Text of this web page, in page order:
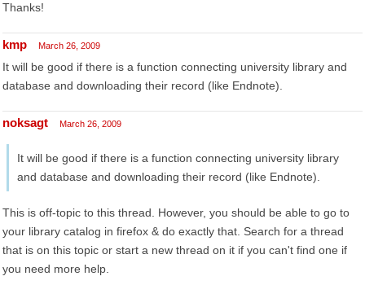
Thanks!
kmp March 26, 2009
It will be good if there is a function connecting university library and
database and downloading their record (like Endnote).
noksagt March 26, 2009
It will be good if there is a function connecting university library
and database and downloading their record (like Endnote).
This is off-topic to this thread. However, you should be able to go to
your library catalog in firefox & do exactly that. Search for a thread
that is on this topic or start a new thread on it if you can't find one if
you need more help.